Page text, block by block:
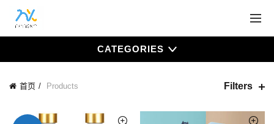
CATEGORIES
首页 Products Filters